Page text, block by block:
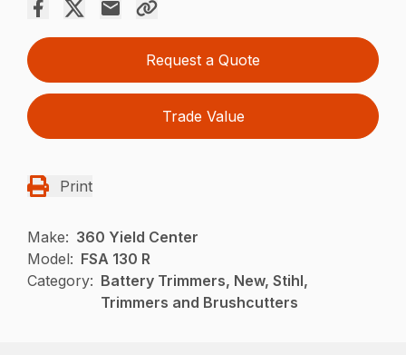
Request a Quote
Trade Value
Print
Make: 360 Yield Center
Model: FSA 130 R
Category: Battery Trimmers, New, Stihl,
Trimmers and Brushcutters